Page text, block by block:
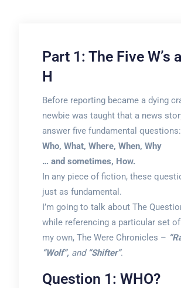
Part 1: The Five W’s
H
Before reporting became a dying
newbie was taught that a news
answer five fundamental questions:
Who, What, Where, When, Why
… and sometimes, How.
In any piece of fiction, these
just as fundamental.
I’m going to talk about The
while referencing a particular set
my own, The Were Chronicles –
“Wolf”, and“Shifter”.
Question 1: WHO?